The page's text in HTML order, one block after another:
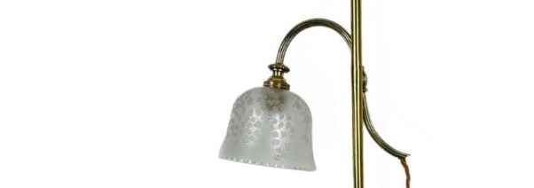
Hit enter to search or ESC to close